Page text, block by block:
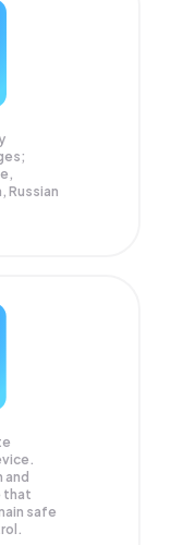
Russian
and
that
safe